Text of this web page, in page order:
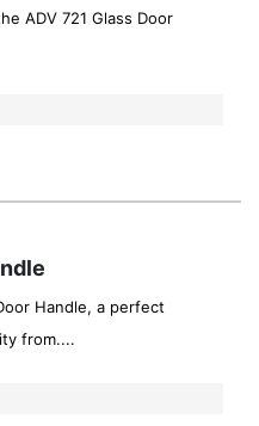
ADV 721 Glass Door
Handle, a perfect
from....